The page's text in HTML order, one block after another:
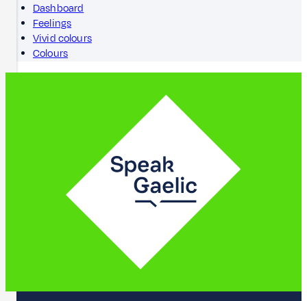
Dashboard
Feelings
Vivid colours
Colours